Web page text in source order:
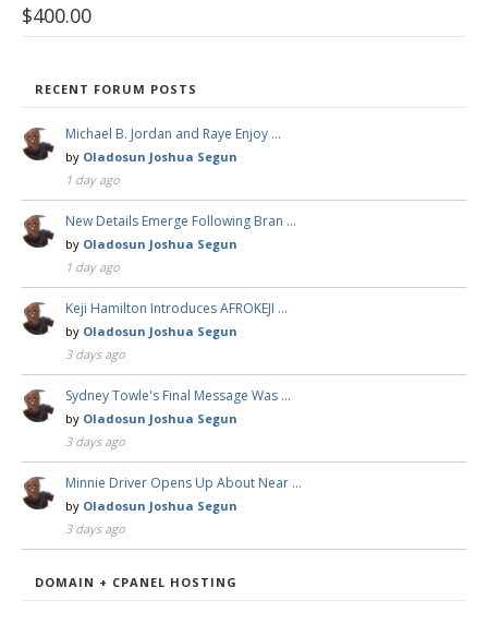
$400.00
RECENT FORUM POSTS
Michael B. Jordan and Raye Enjoy …
by Oladosun Joshua Segun
1 day ago
New Details Emerge Following Bran …
by Oladosun Joshua Segun
1 day ago
Keji Hamilton Introduces AFROKEJI …
by Oladosun Joshua Segun
3 days ago
Sydney Towle's Final Message Was …
by Oladosun Joshua Segun
3 days ago
Minnie Driver Opens Up About Near …
by Oladosun Joshua Segun
3 days ago
DOMAIN + CPANEL HOSTING